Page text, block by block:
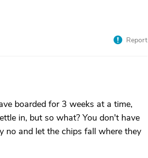
Report
boarded for 3 weeks at a time,
in, but so what? You don't have
no and let the chips fall where they